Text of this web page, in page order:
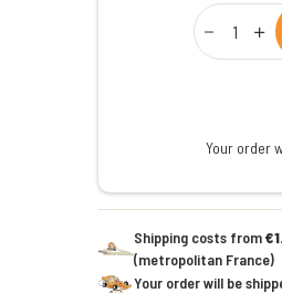
Qty
Your order
Shipping costs from
(metropolitan France)
Your order will be